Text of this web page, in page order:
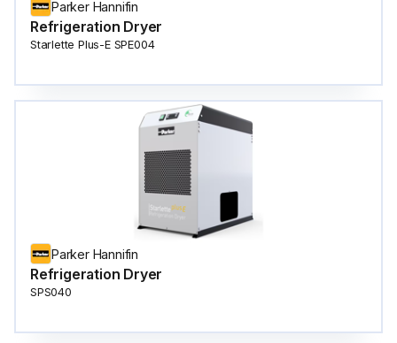
Parker Hannifin
Refrigeration Dryer
Starlette Plus-E SPE004
Parker Hannifin
Refrigeration Dryer
SPS040